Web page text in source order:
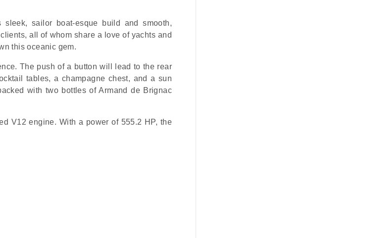
sailor boat-esque build and smooth,
all of whom share a love of yachts and
this oceanic gem.
The push of a button will lead to the rear
tables, a champagne chest, and a sun
with two bottles of Armand de Brignac
V12 engine. With a power of 555.2 HP, the